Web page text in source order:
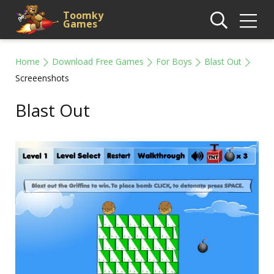
Toomky
Games
Home Download Free Games For Boys
Blast Out
Screeenshots
Blast Out